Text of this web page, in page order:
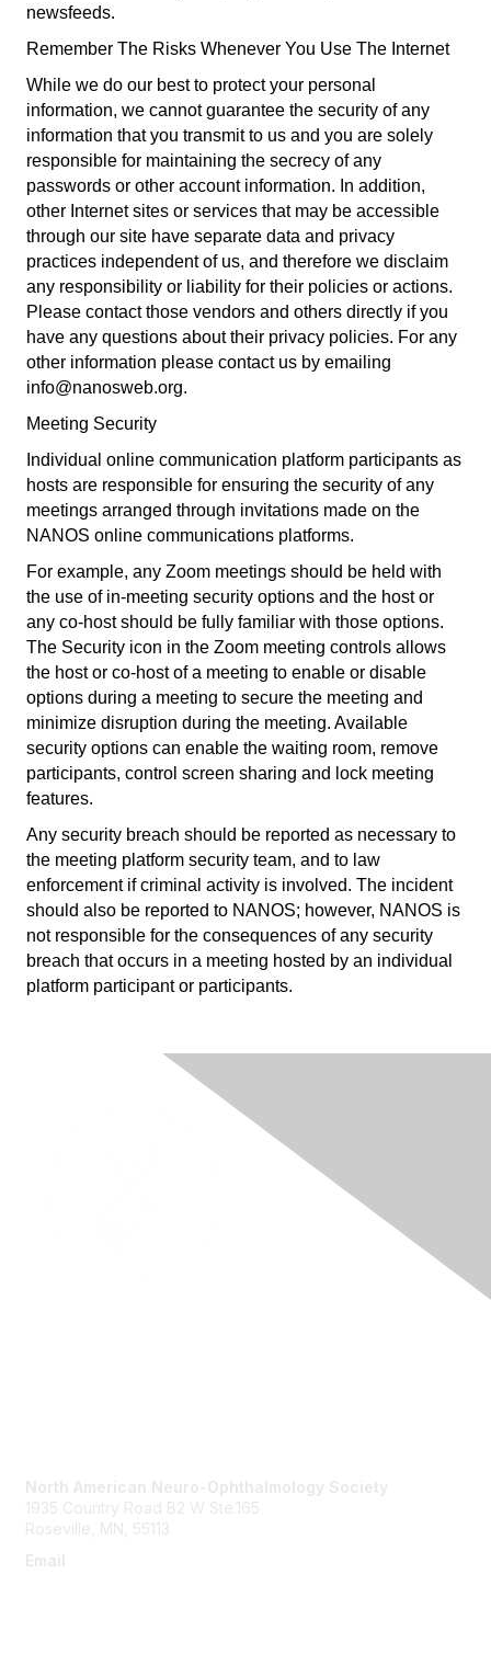
newsfeeds.
Remember The Risks Whenever You Use The Internet
While we do our best to protect your personal
information, we cannot guarantee the security of any
information that you transmit to us and you are solely
responsible for maintaining the secrecy of any
passwords or other account information. In addition,
other Internet sites or services that may be accessible
through our site have separate data and privacy
practices independent of us, and therefore we disclaim
any responsibility or liability for their policies or actions.
Please contact those vendors and others directly if you
have any questions about their privacy policies. For any
other information please contact us by emailing
info@nanosweb.org.
Meeting Security
Individual online communication platform participants as
hosts are responsible for ensuring the security of any
meetings arranged through invitations made on the
NANOS online communications platforms.
For example, any Zoom meetings should be held with
the use of in-meeting security options and the host or
any co-host should be fully familiar with those options.
The Security icon in the Zoom meeting controls allows
the host or co-host of a meeting to enable or disable
options during a meeting to secure the meeting and
minimize disruption during the meeting. Available
security options can enable the waiting room, remove
participants, control screen sharing and lock meeting
features.
Any security breach should be reported as necessary to
the meeting platform security team, and to law
enforcement if criminal activity is involved. The incident
should also be reported to NANOS; however, NANOS is
not responsible for the consequences of any security
breach that occurs in a meeting hosted by an individual
platform participant or participants.
North American Neuro-Ophthalmology Society
1935 Country Road B2 W Ste.165
Roseville, MN, 55113
Email